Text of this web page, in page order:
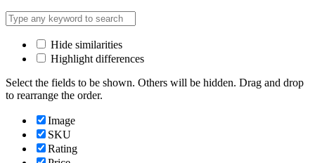
Hide similarities
Highlight differences
Select the fields to be shown. Others will be hidden. Drag and drop
to rearrange the order.
Image
SKU
Rating